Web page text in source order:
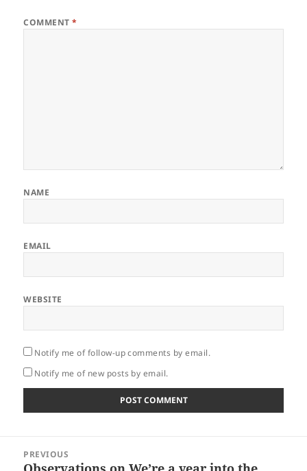
COMMENT*
NAME
EMAIL
WEBSITE
Notify me of follow-up comments by email.
Notify me of new posts by email.
navigation
PREVIOUS